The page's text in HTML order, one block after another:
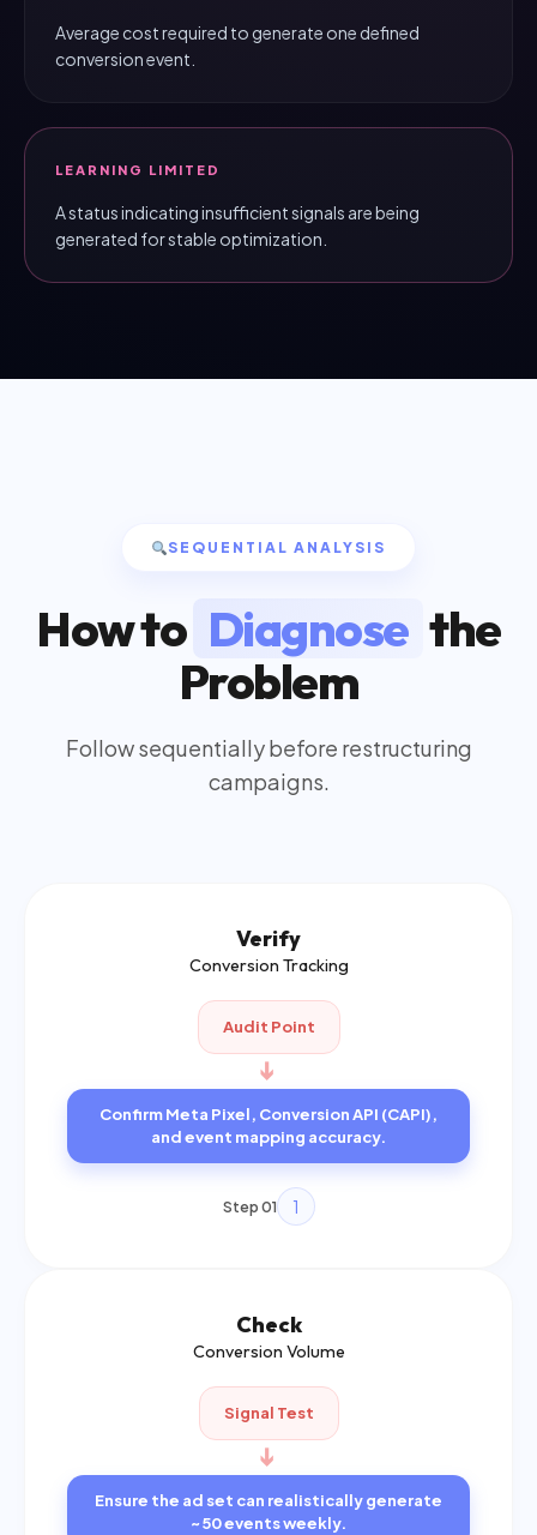
Average cost required to generate one defined
conversion event.
LEARNING LIMITED
A status indicating insufficient signals are being
generated for stable optimization.
SEQUENTIAL ANALYSIS
How to Diagnose the
Problem
Follow sequentially before restructuring
campaigns.
Verify
Conversion Tracking
Audit Point
➔
Confirm Meta Pixel, Conversion API (CAPI),
and event mapping accuracy.
Step 01 1
Check
Conversion Volume
Signal Test
➔
Ensure the ad set can realistically generate
~50 events weekly.